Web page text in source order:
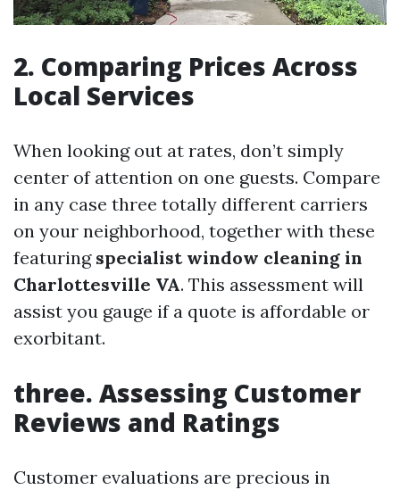
2. Comparing Prices Across
Local Services
When looking out at rates, don’t simply
center of attention on one guests. Compare
in any case three totally different carriers
on your neighborhood, together with these
featuring specialist window cleaning in
Charlottesville VA. This assessment will
assist you gauge if a quote is affordable or
exorbitant.
three. Assessing Customer
Reviews and Ratings
Customer evaluations are precious in